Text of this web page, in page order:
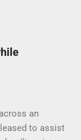
an
to assist